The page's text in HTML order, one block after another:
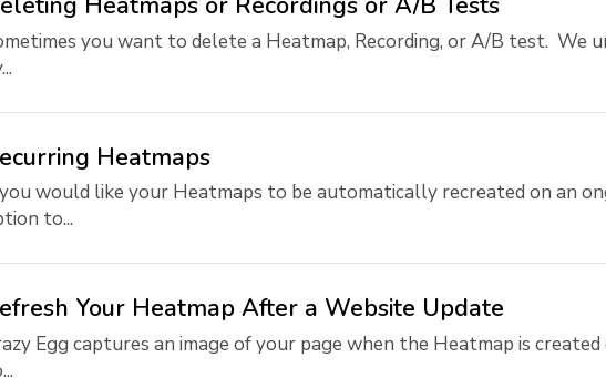
you want to delete a Heatmap, Recording, or A/B test. We
Heatmaps
would like your Heatmaps to be automatically recreated on an
to...
Your Heatmap After a Website Update
Egg captures an image of your page when the Heatmap is